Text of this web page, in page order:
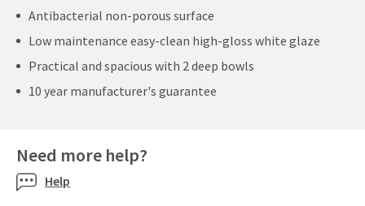
Antibacterial non-porous surface
Low maintenance easy-clean high-gloss white glaze
Practical and spacious with 2 deep bowls
10 year manufacturer's guarantee
Need more help?
Help